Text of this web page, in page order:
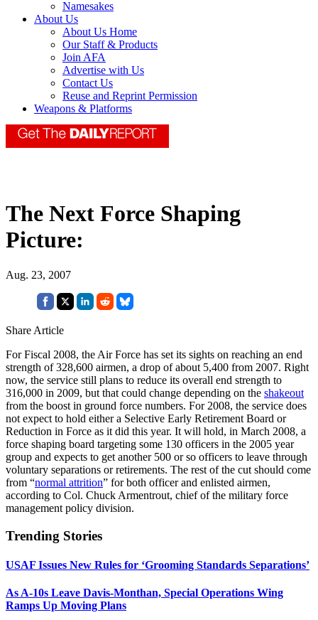
Namesakes
About Us
About Us Home
Our Staff & Products
Join AFA
Advertise with Us
Contact Us
Reuse and Reprint Permission
Weapons & Platforms
The Next Force Shaping
Picture:
Aug. 23, 2007
Share Article
For Fiscal 2008, the Air Force has set its sights on reaching an end
strength of 328,600 airmen, a drop of about 5,400 from 2007. Right
now, the service still plans to reduce its overall end strength to
316,000 in 2009, but that could change depending on the shakeout
from the boost in ground force numbers. For 2008, the service does
not expect to hold either a Selective Early Retirement Board or
Reduction in Force as it did this year. It will hold, in March 2008, a
force shaping board targeting some 130 officers in the 2005 year
group and expects to get another 500 or so officers to leave through
voluntary separations or retirements. The rest of the cut should come
from “normal attrition” for both officer and enlisted airmen,
according to Col. Chuck Armentrout, chief of the military force
management policy division.
Trending Stories
USAF Issues New Rules for ‘Grooming Standards Separations’
As A-10s Leave Davis-Monthan, Special Operations Wing
Ramps Up Moving Plans